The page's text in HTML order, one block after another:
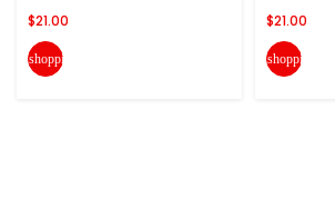
$21.00
shopping_cart
$21.00
shopping_cart